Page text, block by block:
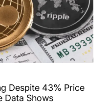
Despite 43% Price
Data Shows